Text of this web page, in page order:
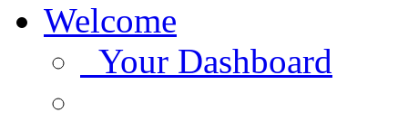
Welcome
Your Dashboard